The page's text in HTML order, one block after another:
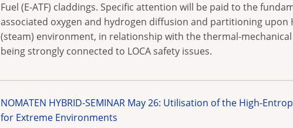
Fuel (E-ATF) claddings. Specific attention will be paid to the
associated oxygen and hydrogen diffusion and partitioning
(steam) environment, in relationship with the thermal-
being strongly connected to LOCA safety issues.
NOMATEN HYBRID-SEMINAR May 26: Utilisation of the High-
for Extreme Environments